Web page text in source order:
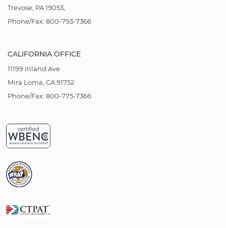
Trevose, PA 19053,
Phone/Fax: 800-793-7366
CALIFORNIA OFFICE
11199 Inland Ave
Mira Loma, CA 91752
Phone/Fax: 800-775-7366